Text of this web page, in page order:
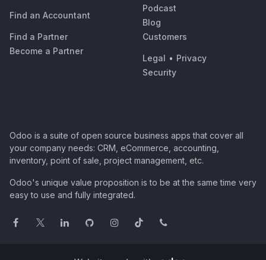
Find an Accountant
Find a Partner
Become a Partner
Podcast
Blog
Customers
Legal • Privacy
Security
Odoo is a suite of open source business apps that cover all
your company needs: CRM, eCommerce, accounting,
inventory, point of sale, project management, etc.
Odoo's unique value proposition is to be at the same time very
easy to use and fully integrated.